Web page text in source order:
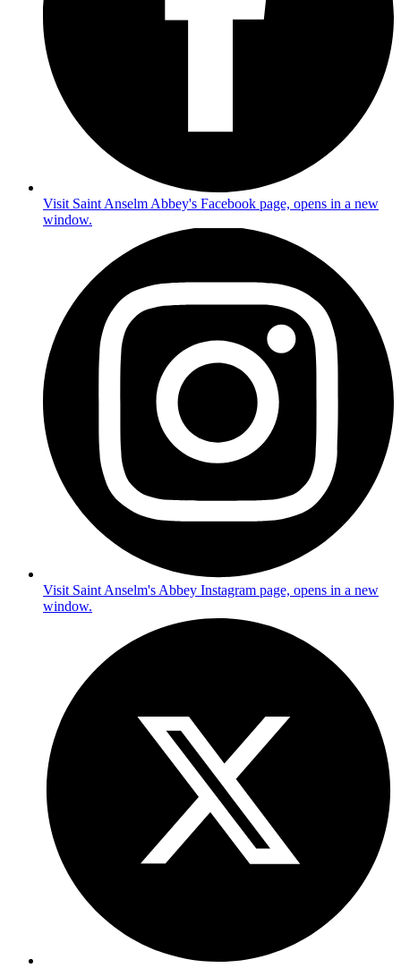
Visit Saint Anselm Abbey's Facebook page, opens in a new
window.
Visit Saint Anselm's Abbey Instagram page, opens in a new
window.